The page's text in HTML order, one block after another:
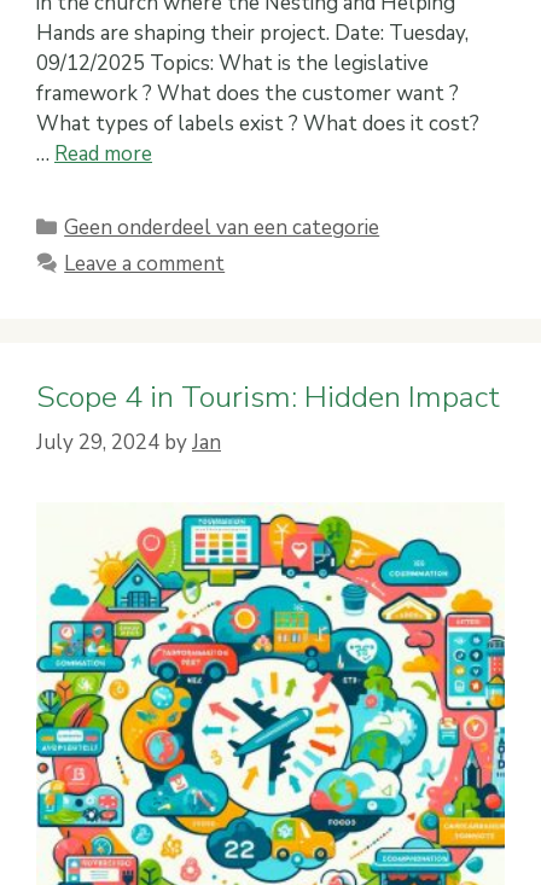
Hands are shaping their project. Date: Tuesday,
09/12/2025 Topics: What is the legislative
framework ? What does the customer want ?
What types of labels exist ? What does it cost?
… Read more
Categories
Geen onderdeel van een categorie
Leave a comment
Scope 4 in Tourism: Hidden Impact
July 29, 2024 byJan